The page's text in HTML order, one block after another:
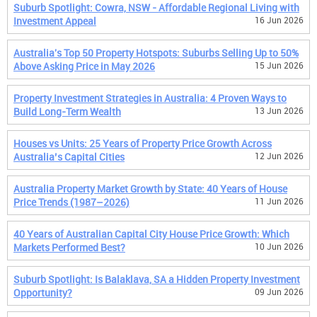
Suburb Spotlight: Cowra, NSW - Affordable Regional Living with
Investment Appeal
16 Jun 2026
Australia's Top 50 Property Hotspots: Suburbs Selling Up to 50%
Above Asking Price in May 2026
15 Jun 2026
Property Investment Strategies in Australia: 4 Proven Ways to
Build Long-Term Wealth
13 Jun 2026
Houses vs Units: 25 Years of Property Price Growth Across
Australia’s Capital Cities
12 Jun 2026
Australia Property Market Growth by State: 40 Years of House
Price Trends (1987–2026)
11 Jun 2026
40 Years of Australian Capital City House Price Growth: Which
Markets Performed Best?
10 Jun 2026
Suburb Spotlight: Is Balaklava, SA a Hidden Property Investment
Opportunity?
09 Jun 2026